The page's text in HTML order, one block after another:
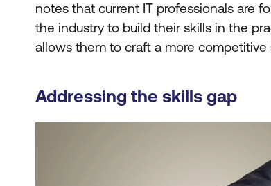
notes that current IT professionals are
the industry to build their skills in the
allows them to craft a more
Addressing the skills gap